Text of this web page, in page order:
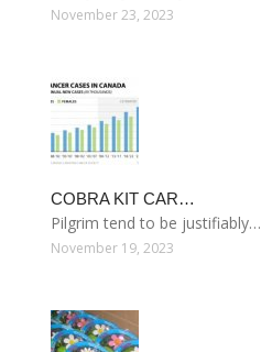
November 23, 2023
COBRA KIT CAR…
Pilgrim tend to be justifiably…
November 19, 2023